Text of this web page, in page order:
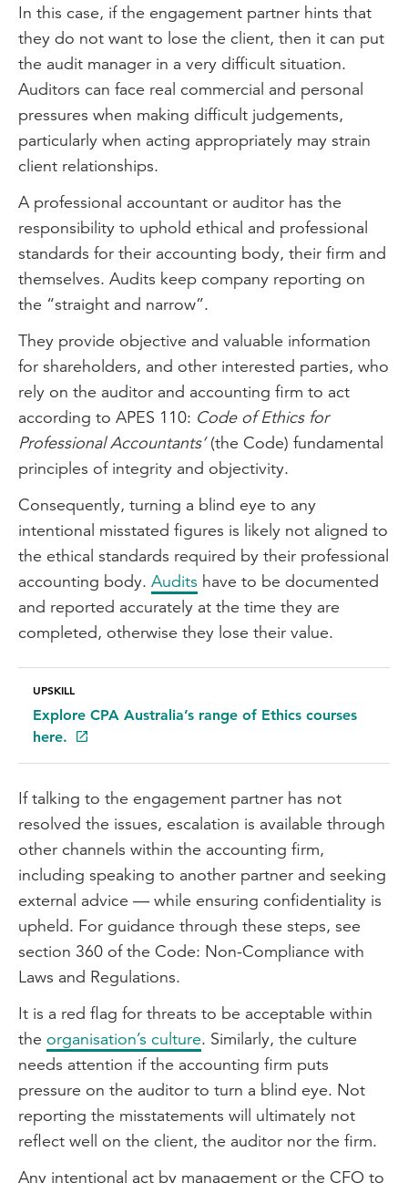
In this case, if the engagement partner hints that
they do not want to lose the client, then it can put
the audit manager in a very difficult situation.
Auditors can face real commercial and personal
pressures when making difficult judgements,
particularly when acting appropriately may strain
client relationships.
A professional accountant or auditor has the
responsibility to uphold ethical and professional
standards for their accounting body, their firm and
themselves. Audits keep company reporting on
the “straight and narrow”.
They provide objective and valuable information
for shareholders, and other interested parties, who
rely on the auditor and accounting firm to act
according to APES 110: Code of Ethics for
Professional Accountants’(the Code) fundamental
principles of integrity and objectivity.
Consequently, turning a blind eye to any
intentional misstated figures is likely not aligned to
the ethical standards required by their professional
accounting body. Audits have to be documented
and reported accurately at the time they are
completed, otherwise they lose their value.
UPSKILL
Explore CPA Australia’s range of Ethics courses
here.
If talking to the engagement partner has not
resolved the issues, escalation is available through
other channels within the accounting firm,
including speaking to another partner and seeking
external advice — while ensuring confidentiality is
upheld. For guidance through these steps, see
section 360 of the Code: Non-Compliance with
Laws and Regulations.
It is a red flag for threats to be acceptable within
the organisation’s culture. Similarly, the culture
needs attention if the accounting firm puts
pressure on the auditor to turn a blind eye. Not
reporting the misstatements will ultimately not
reflect well on the client, the auditor nor the firm.
Any intentional act by management or the CFO to